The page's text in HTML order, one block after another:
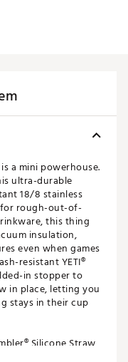
is a mini powerhouse.
ultra-durable
18/8 stainless
for rough-out-of-
this thing
insulation,
even when games
resistant YETI®
in stopper to
in place, letting you
stays in their cup
Silicone Straw